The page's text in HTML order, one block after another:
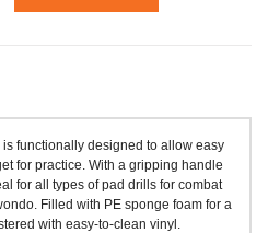
functionally designed to allow easy
for practice. With a gripping handle
for all types of pad drills for combat
Filled with PE sponge foam for a
with easy-to-clean vinyl.